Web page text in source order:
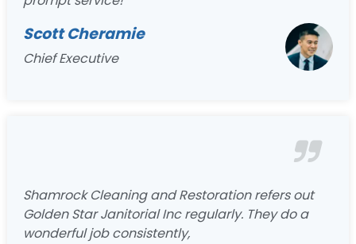
Scott Cheramie
Chief Executive
Shamrock Cleaning and Restoration refers out
Golden Star Janitorial Inc regularly. They do a
wonderful job consistently,